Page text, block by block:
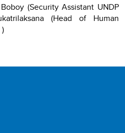
(Security Assistant UNDP
(Head of Human